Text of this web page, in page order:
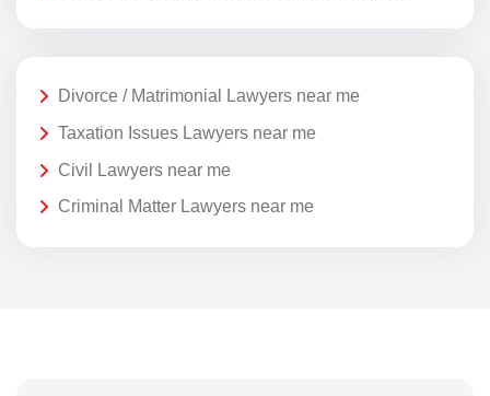
Divorce / Matrimonial Lawyers near me
Taxation Issues Lawyers near me
Civil Lawyers near me
Criminal Matter Lawyers near me